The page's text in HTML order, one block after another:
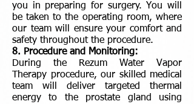
you in preparing for surgery. You will
be taken to the operating room, where
our team will ensure your comfort and
safety throughout the procedure.
8. Procedure and Monitoring:
During the Rezum Water Vapor
Therapy procedure, our skilled medical
team will deliver targeted thermal
energy to the prostate gland using